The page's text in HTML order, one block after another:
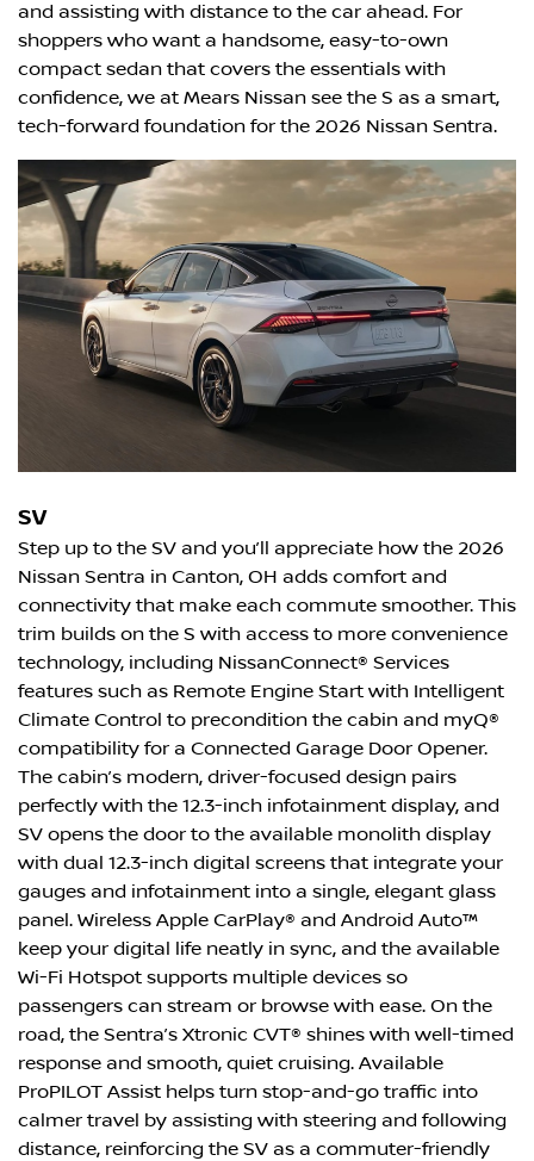
and assisting with distance to the car ahead. For
shoppers who want a handsome, easy-to-own
compact sedan that covers the essentials with
confidence, we at Mears Nissan see the S as a smart,
tech-forward foundation for the 2026 Nissan Sentra.
SV
Step up to the SV and you’ll appreciate how the 2026
Nissan Sentra in Canton, OH adds comfort and
connectivity that make each commute smoother. This
trim builds on the S with access to more convenience
technology, including NissanConnect® Services
features such as Remote Engine Start with Intelligent
Climate Control to precondition the cabin and myQ®
compatibility for a Connected Garage Door Opener.
The cabin’s modern, driver-focused design pairs
perfectly with the 12.3-inch infotainment display, and
SV opens the door to the available monolith display
with dual 12.3-inch digital screens that integrate your
gauges and infotainment into a single, elegant glass
panel. Wireless Apple CarPlay® and Android Auto™
keep your digital life neatly in sync, and the available
Wi-Fi Hotspot supports multiple devices so
passengers can stream or browse with ease. On the
road, the Sentra’s Xtronic CVT® shines with well-timed
response and smooth, quiet cruising. Available
ProPILOT Assist helps turn stop-and-go traffic into
calmer travel by assisting with steering and following
distance, reinforcing the SV as a commuter-friendly